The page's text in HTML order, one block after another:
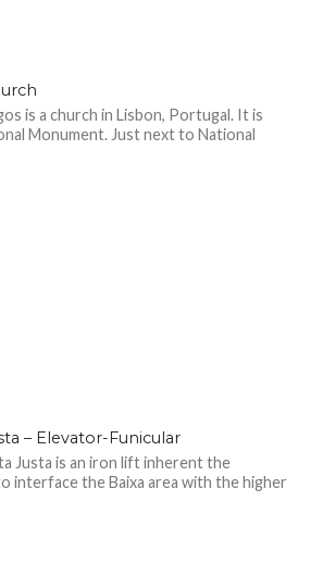
is a church in Lisbon, Portugal. It is
Monument. Just next to National
– Elevator-Funicular
Justa is an iron lift inherent the
interface the Baixa area with the higher